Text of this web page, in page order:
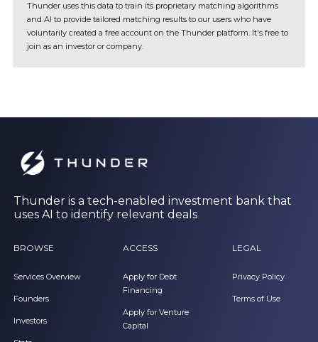
Thunder uses this data to train its proprietary matching algorithms
and AI to provide tailored matching results to our users who have
voluntarily created a free account on the Thunder platform. It's free to
join as an investor or company.
Thunder is a tech-enabled investment bank that
uses AI to identify relevant deals
BROWSE
Services Overview
Founders
Investors
ACCESS
Apply for Debt
Financing
Apply for Venture
Capital
LEGAL
Privacy Policy
Terms of Use